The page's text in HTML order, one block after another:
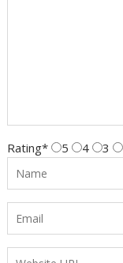
Rating* 5 4 3